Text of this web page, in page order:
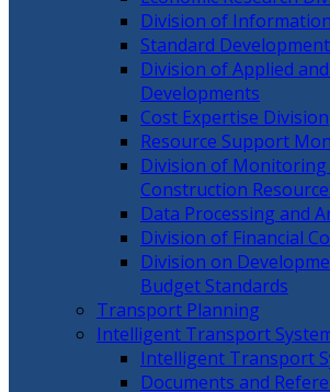
Division of
Standard
Division of Applied
Developments
Cost Expertise Division
Resource Support
Division of Monitoring
Construction
Data Processing and
Division of Financial
Division on
Budget Standards
Transport Planning
Intelligent Transport
Intelligent Transport
Documents and